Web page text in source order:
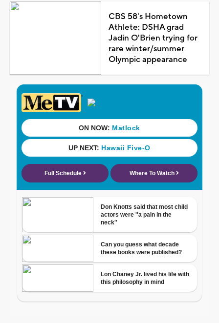
CBS 58's Hometown
Athlete: DSHA grad
Jadin O'Brien trying for
rare winter/summer
Olympic appearance